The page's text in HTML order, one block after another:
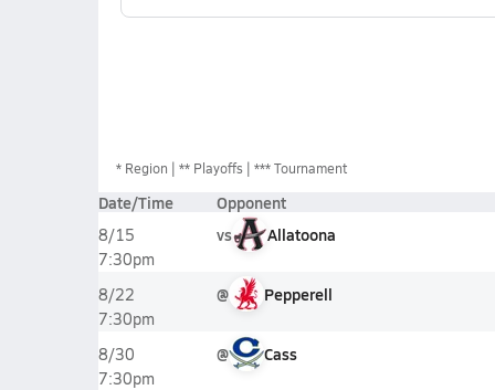
* Region ** Playoffs *** Tournament
Date/Time Opponent
8/15
7:30pm
vs Allatoona
8/22
7:30pm
@ Pepperell
8/30
7:30pm
@ Cass